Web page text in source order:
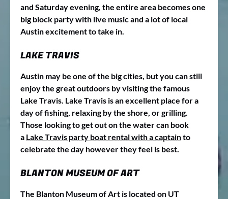
and Saturday evening, the entire area becomes one
big block party with live music and a lot of local
Austin excitement to take in.
LAKE TRAVIS
Austin may be one of the big cities, but you can still
enjoy the great outdoors by visiting the famous
Lake Travis. Lake Travis is an excellent place for a
day of fishing, relaxing by the shore, or grilling.
Those looking to get out on the water can book
a Lake Travis party boat rental with a captainto
celebrate the day however they feel is best.
BLANTON MUSEUM OF ART
The Blanton Museum of Art is located on UT